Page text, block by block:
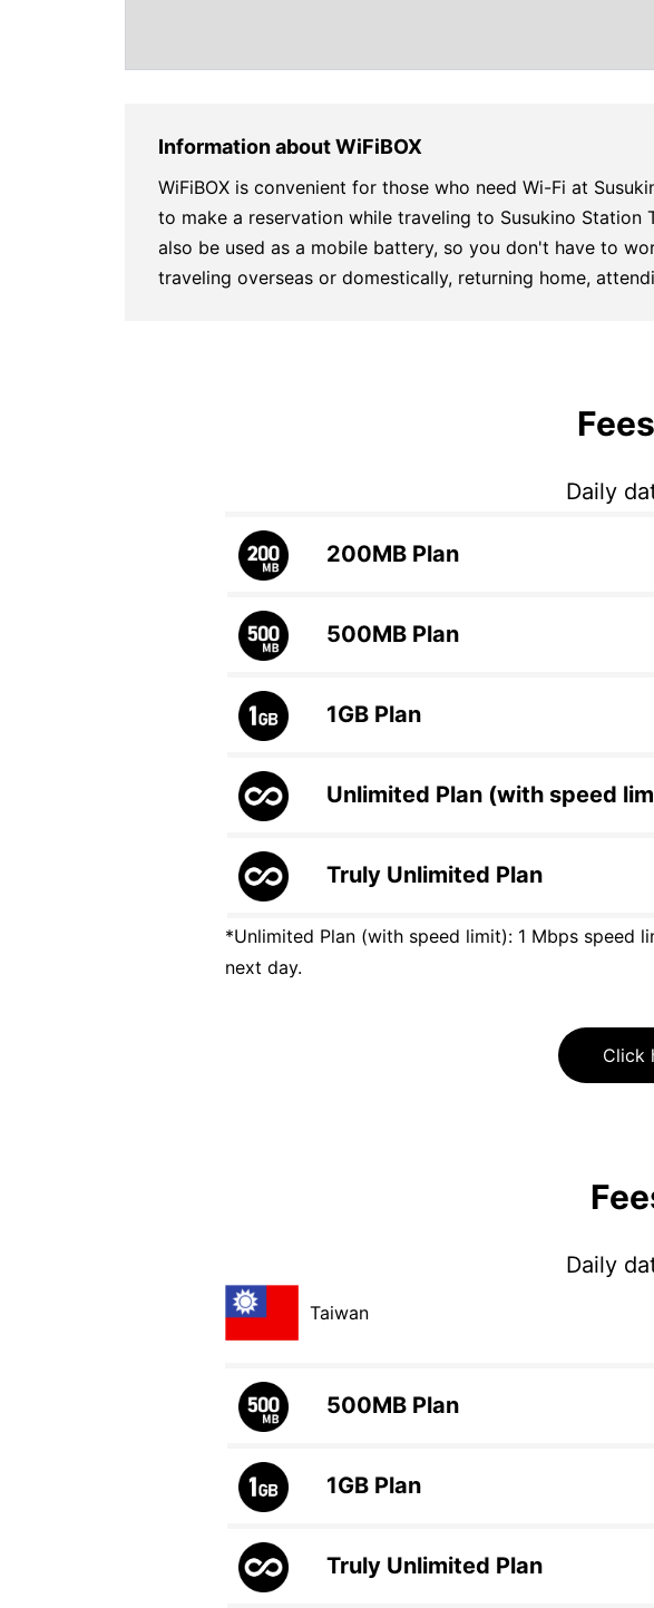
Information about WiFiBOX
WiFiBOX is convenient for those who need Wi-Fi at
to make a reservation while traveling to Susukino Station
also be used as a mobile battery, so you don't have to
traveling overseas or domestically, returning home,
Daily
200MB Plan
500MB Plan
1GB Plan
Unlimited Plan (with speed
Truly Unlimited Plan
*Unlimited Plan (with speed limit): 1 Mbps speed
next day.
Click
Daily
Taiwan
500MB Plan
1GB Plan
Truly Unlimited Plan